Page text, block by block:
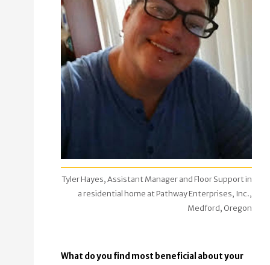
Tyler Hayes, Assistant Manager and Floor Support in
a residential home at Pathway Enterprises, Inc.,
Medford, Oregon
What do you find most beneficial about your